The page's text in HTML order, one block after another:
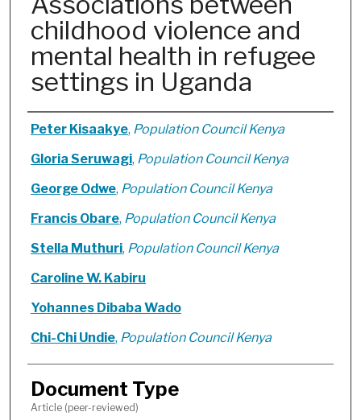
childhood violence and
mental health in refugee
settings in Uganda
Authors
Peter Kisaakye, Population Council Kenya
Gloria Seruwagi, Population Council Kenya
George Odwe, Population Council Kenya
Francis Obare, Population Council Kenya
Stella Muthuri, Population Council Kenya
Caroline W. Kabiru
Yohannes Dibaba Wado
Chi-Chi Undie, Population Council Kenya
Document Type
Article (peer-reviewed)